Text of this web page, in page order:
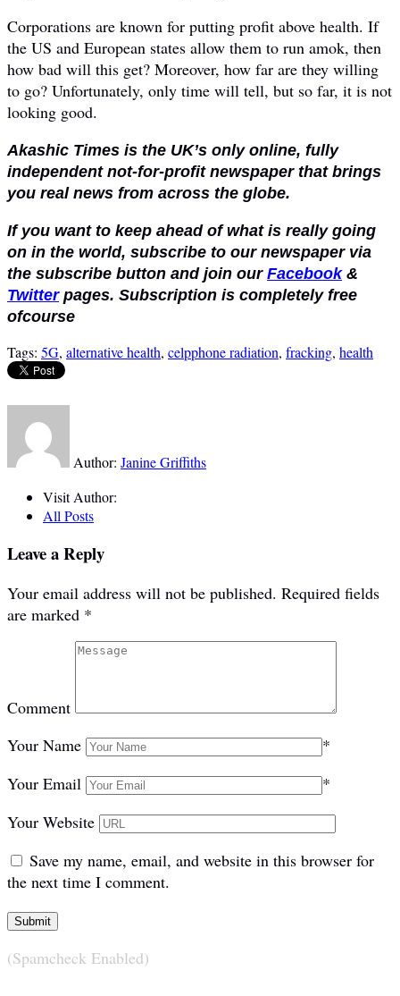
Corporations are known for putting profit above health. If
the US and European states allow them to run amok, then
how bad will this get? Moreover, how far are they willing
to go? Unfortunately, only time will tell, but so far, it is not
looking good.
Akashic Times is the UK’s only online, fully
independent not-for-profit newspaper that brings
you real news from across the globe.
If you want to keep ahead of what is really going
on in the world, subscribe to our newspaper via
the subscribe button and join our Facebook&
Twitterpages. Subscription is completely free
ofcourse
Tags: 5G, alternative health, celpphone radiation, fracking, health
Author: Janine Griffiths
Visit Author:
All Posts
Leave a Reply
Your email address will not be published. Required fields
are marked *
Comment
Your Name
*
Your Email
*
Your Website
Save my name, email, and website in this browser for
the next time I comment.
(Spamcheck Enabled)